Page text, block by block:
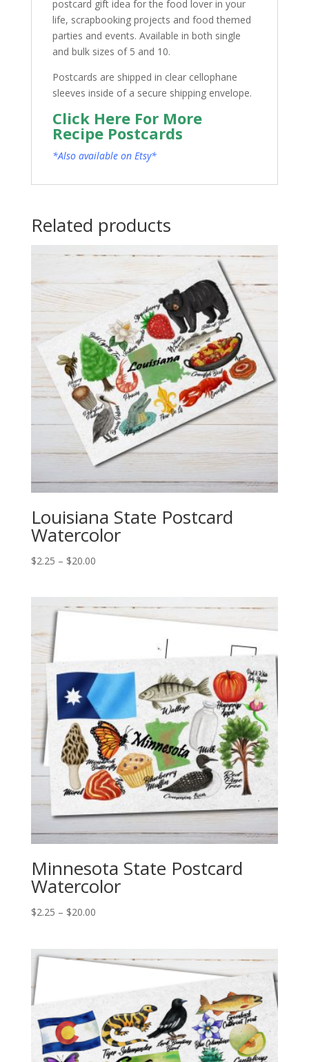
postcard gift idea for the food lover in your
life, scrapbooking projects and food themed
parties and events. Available in both single
and bulk sizes of 5 and 10.
Postcards are shipped in clear cellophane
sleeves inside of a secure shipping envelope.
Click Here For More
Recipe Postcards
*Also available on Etsy*
Related products
Louisiana State Postcard
Watercolor
$2.25 – $20.00Price
through
Minnesota State Postcard
Watercolor
$2.25 – $20.00Price
through